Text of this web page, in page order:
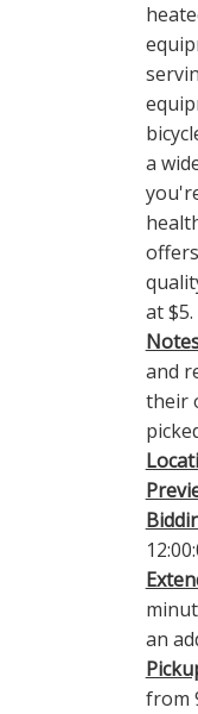
a
at $5.
and
their
an
from